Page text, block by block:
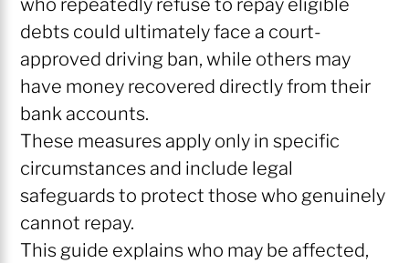
who repeatedly refuse to repay eligible
debts could ultimately face a court-
approved driving ban, while others may
have money recovered directly from their
bank accounts.
These measures apply only in specific
circumstances and include legal
safeguards to protect those who genuinely
cannot repay.
This guide explains who may be affected,